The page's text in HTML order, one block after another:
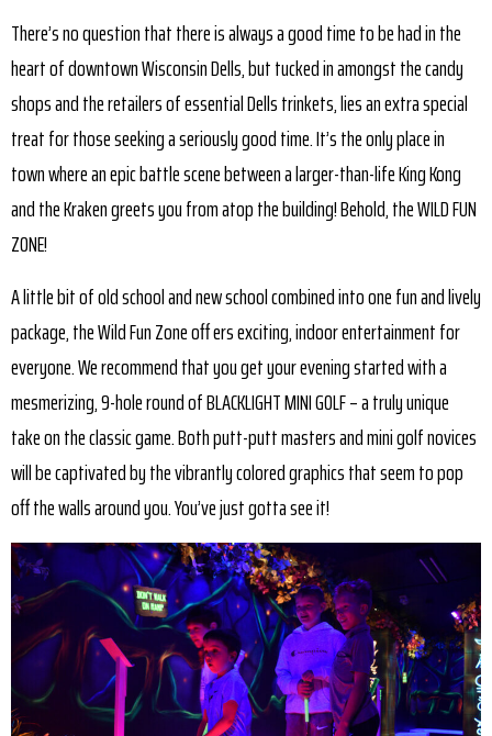
There’s no question that there is always a good time to be had in the
heart of downtown Wisconsin Dells, but tucked in amongst the candy
shops and the retailers of essential Dells trinkets, lies an extra special
treat for those seeking a seriously good time. It’s the only place in
town where an epic battle scene between a larger-than-life King Kong
and the Kraken greets you from atop the building! Behold, the WILD FUN
ZONE!
A little bit of old school and new school combined into one fun and lively
package, the Wild Fun Zone off ers exciting, indoor entertainment for
everyone. We recommend that you get your evening started with a
mesmerizing, 9-hole round of BLACKLIGHT MINI GOLF – a truly unique
take on the classic game. Both putt-putt masters and mini golf novices
will be captivated by the vibrantly colored graphics that seem to pop
off the walls around you. You’ve just gotta see it!